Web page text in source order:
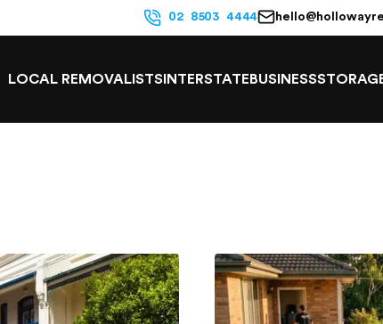
02 8503 4444
LOCAL REMOVALISTS INTERSTATE BUSINESS